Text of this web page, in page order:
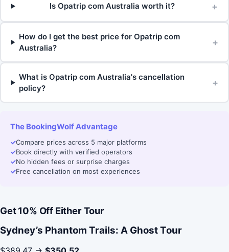
Is Opatrip com Australia worth it? +
How do I get the best price for Opatrip com
Australia?
+
What is Opatrip com Australia's cancellation
policy?
+
The BookingWolf Advantage
✓Compare prices across 5 major platforms
✓Book directly with verified operators
✓No hidden fees or surprise charges
✓Free cancellation on most experiences
Get 10% Off Either Tour
Sydney’s Phantom Trails: A Ghost Tour